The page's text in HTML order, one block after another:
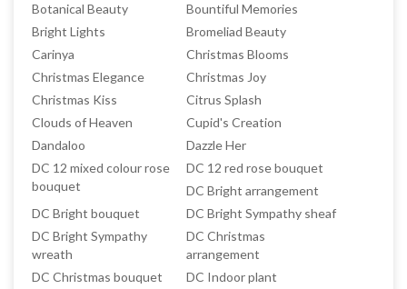
Botanical Beauty
Bountiful Memories
Bright Lights
Bromeliad Beauty
Carinya
Christmas Blooms
Christmas Elegance
Christmas Joy
Christmas Kiss
Citrus Splash
Clouds of Heaven
Cupid's Creation
Dandaloo
Dazzle Her
DC 12 mixed colour rose
bouquet
DC 12 red rose bouquet
DC Bright arrangement
DC Bright bouquet
DC Bright Sympathy sheaf
DC Bright Sympathy
wreath
DC Christmas
arrangement
DC Christmas bouquet
DC Indoor plant